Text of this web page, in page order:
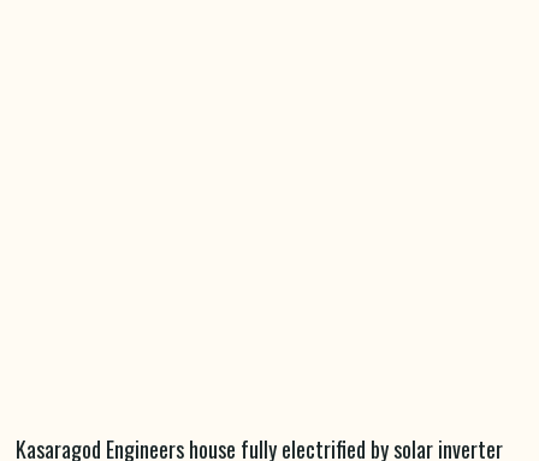
Kasaragod Engineers house fully electrified by solar inverter